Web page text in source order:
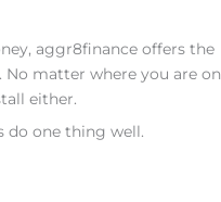
aggr8finance offers the
matter where you are on
either.
do one thing well.